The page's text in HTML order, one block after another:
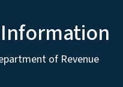
of Revenue